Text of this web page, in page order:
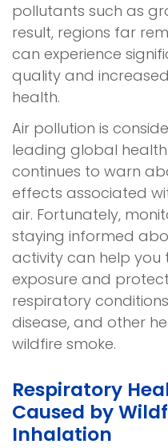
pollutants such as
result, regions far
can experience
quality and
health.
Air pollution is
leading global
continues to warn
effects associated
air. Fortunately,
staying informed
activity can help you
exposure and
respiratory
disease, and other
wildfire smoke.
Respiratory
Caused by
Inhalation